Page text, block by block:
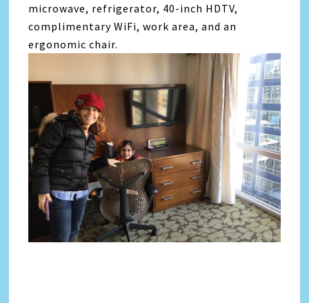
microwave, refrigerator, 40-inch HDTV,
complimentary WiFi, work area, and an
ergonomic chair.